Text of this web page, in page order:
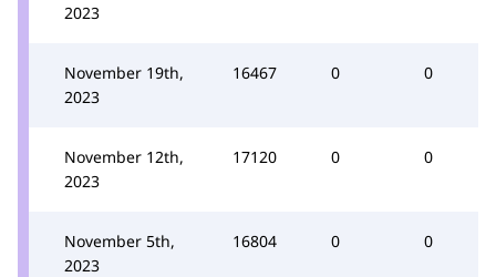
2023
November 19th,
2023
16467 0 0
November 12th,
2023
17120 0 0
November 5th,
2023
16804 0 0